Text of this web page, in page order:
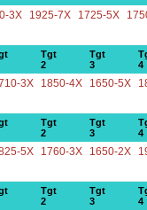
3X 1925-7X 1725-5X
Tgt
2
Tgt
3
4
3X 1850-4X 1650-5X
Tgt
2
Tgt
3
4
5X 1760-3X 1650-2X
Tgt
2
Tgt
3
4